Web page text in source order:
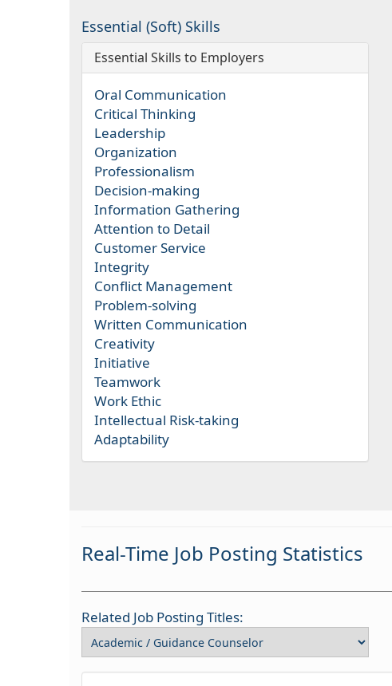
Essential (Soft) Skills
Essential Skills to Employers
Oral Communication
Critical Thinking
Leadership
Organization
Professionalism
Decision-making
Information Gathering
Attention to Detail
Customer Service
Integrity
Conflict Management
Problem-solving
Written Communication
Creativity
Initiative
Teamwork
Work Ethic
Intellectual Risk-taking
Adaptability
Real-Time Job Posting Statistics
Related Job Posting Titles: